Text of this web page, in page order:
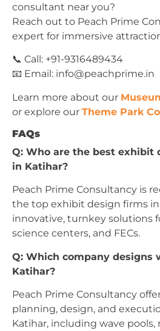
consultant near you?
Reach out to Peach Prime
expert for immersive
📞 Call: +91-9316489434
📧 Email: info@peachprime.in
Learn more about our
or explore our Theme Park
FAQs
Q: Who are the best exhibit
in Katihar?
Peach Prime Consultancy is
the top exhibit design firms in
innovative, turnkey solutions
science centers, and FECs.
Q: Which company designs
Katihar?
Peach Prime Consultancy
planning, design, and
Katihar, including wave pools,